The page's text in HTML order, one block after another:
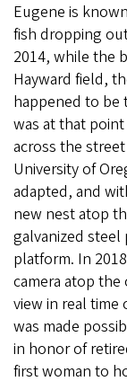
Eugene is
fish dropping
2014, while the
Hayward field,
happened to
was at that
across the
University of
adapted, and
new nest atop
galvanized
platform. In
camera atop the
view in real time
was made
in honor of
first woman to